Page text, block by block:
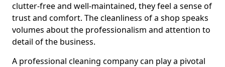
clutter-free and well-maintained, they feel a sense of
trust and comfort. The cleanliness of a shop speaks
volumes about the professionalism and attention to
detail of the business.
A professional cleaning company can play a pivotal